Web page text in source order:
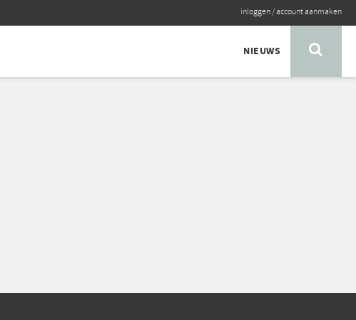
inloggen/account aanmaken
NIEUWS